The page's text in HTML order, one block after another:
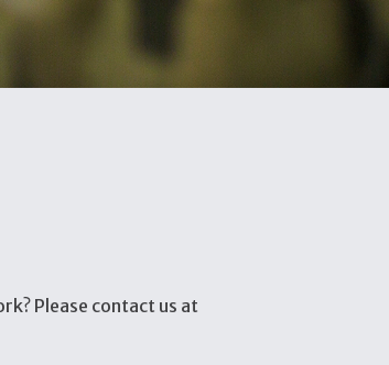
Please contact us at